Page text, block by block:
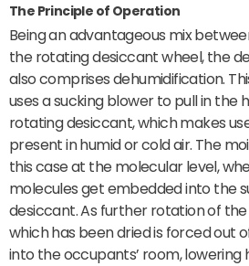
The Principle of Operation
Being an advantageous mix
the rotating desiccant wheel, the
also comprises dehumidification.
uses a sucking blower to pull in the
rotating desiccant, which makes
present in humid or cold air. The
this case at the molecular level,
molecules get embedded into the
desiccant. As further rotation of
which has been dried is forced out
into the occupants’ room, lowering